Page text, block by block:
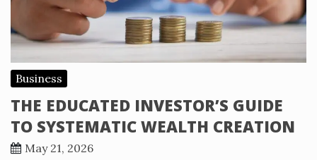
Business
THE EDUCATED INVESTOR’S GUIDE
TO SYSTEMATIC WEALTH CREATION
May 21, 2026